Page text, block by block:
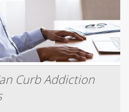
Curb Addiction